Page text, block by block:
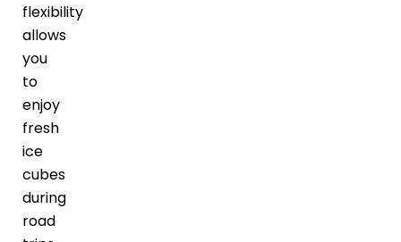
flexibility
allows
you
to
enjoy
fresh
ice
cubes
during
road